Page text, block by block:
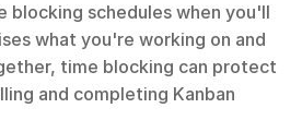
blocking schedules when you'll
what you're working on and
time blocking can protect
and completing Kanban